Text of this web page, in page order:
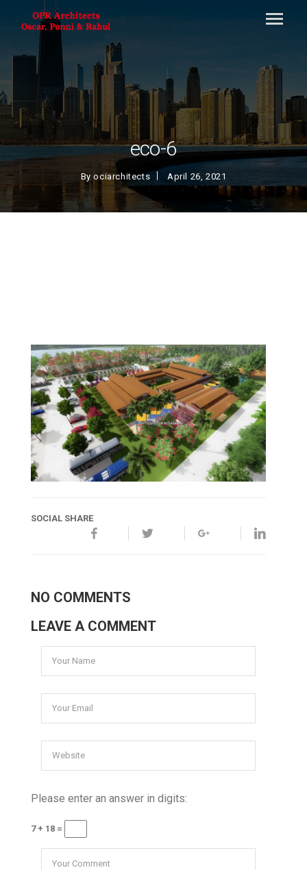
eco-6
Byociarchitects April 26, 2021
SOCIAL SHARE
NO COMMENTS
LEAVE A COMMENT
Please enter an answer in digits:
7 + 18 =